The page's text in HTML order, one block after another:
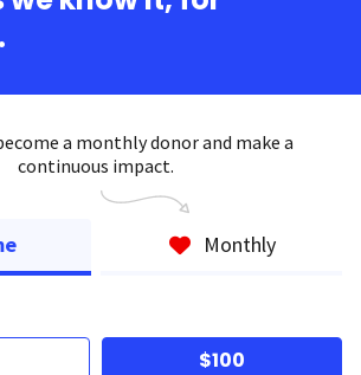
a monthly donor and make a
continuous impact.
Monthly
$100